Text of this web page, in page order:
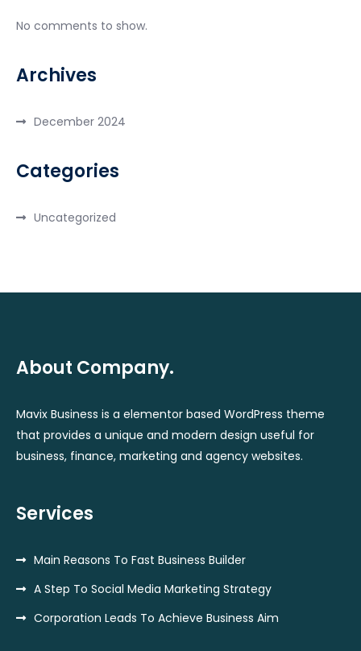
No comments to show.
Archives
December 2024
Categories
Uncategorized
About Company.
Mavix Business is a elementor based WordPress theme
that provides a unique and modern design useful for
business, finance, marketing and agency websites.
Services
Main Reasons To Fast Business Builder
A Step To Social Media Marketing Strategy
Corporation Leads To Achieve Business Aim